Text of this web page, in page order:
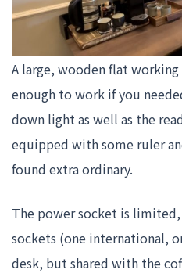
A large, wooden flat
enough to work if you
down light as well as the
equipped with some ruler
found extra ordinary.
The power socket is
sockets (one international,
desk, but shared with the